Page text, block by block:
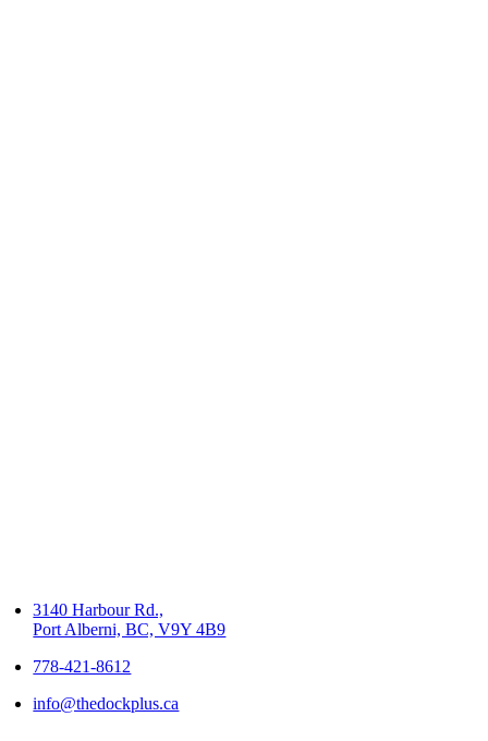
3140 Harbour Rd.,
Port Alberni, BC, V9Y 4B9
778-421-8612
info@thedockplus.ca